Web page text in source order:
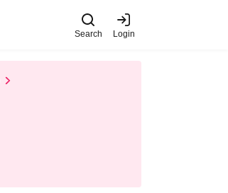
Search Login